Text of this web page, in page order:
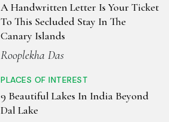
A Handwritten Letter Is Your Ticket
To This Secluded Stay In The
Canary Islands
Rooplekha Das
PLACES OF INTEREST
9 Beautiful Lakes In India Beyond
Dal Lake